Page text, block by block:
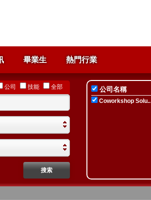
畢業生 熱門行業
公司 技能 全部 公司名稱
Coworkshop Solu..